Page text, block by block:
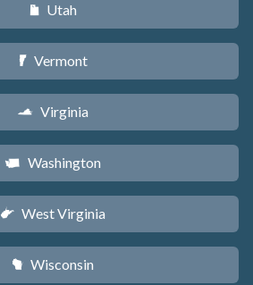
r Utah
t Vermont
s Virginia
u Washington
w West Virginia
v Wisconsin